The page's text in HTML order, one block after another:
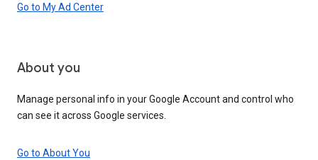
Go to My Ad Center
About you
Manage personal info in your Google Account and control who
can see it across Google services.
Go to About You